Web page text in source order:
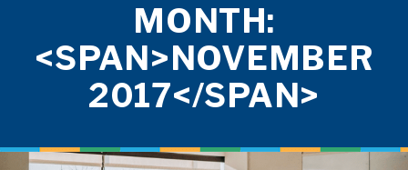
MONTH:
<SPAN>NOVEMBER
2017</SPAN>